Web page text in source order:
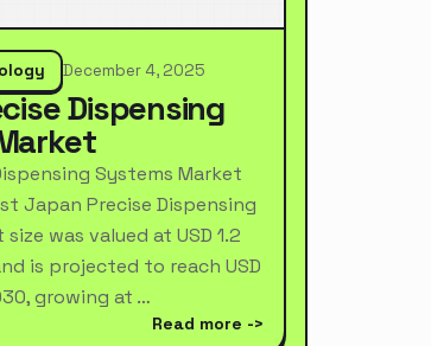
December 4, 2025
Dispensing
Systems Market
Japan Precise Dispensing
was valued at USD 1.2
is projected to reach USD
growing at …
Read more